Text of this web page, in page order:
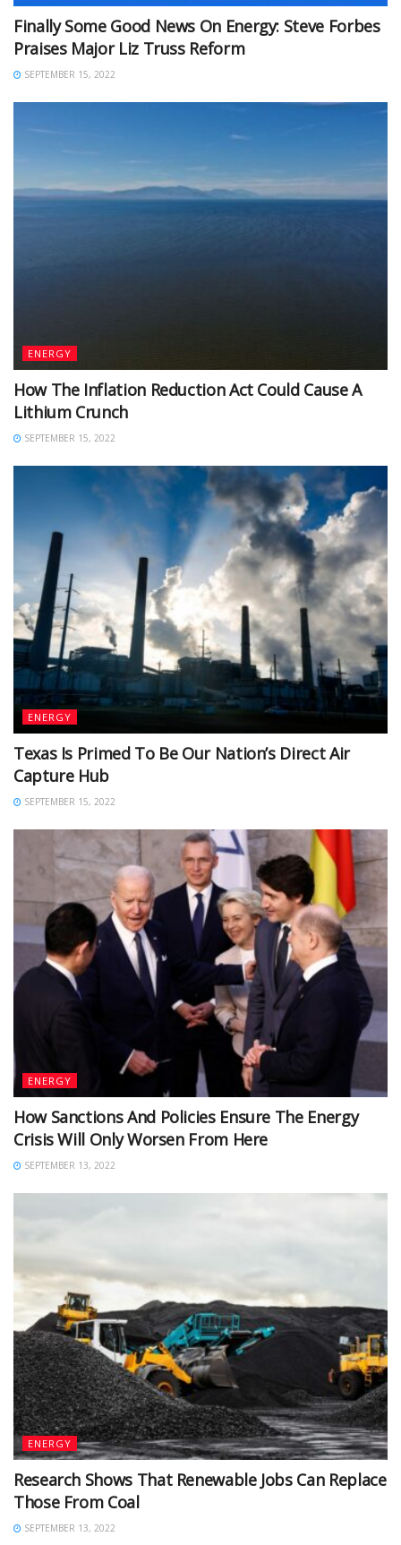
Finally Some Good News On Energy: Steve Forbes
Praises Major Liz Truss Reform
SEPTEMBER 15, 2022
ENERGY
How The Inflation Reduction Act Could Cause A
Lithium Crunch
SEPTEMBER 15, 2022
ENERGY
Texas Is Primed To Be Our Nation’s Direct Air
Capture Hub
SEPTEMBER 15, 2022
ENERGY
How Sanctions And Policies Ensure The Energy
Crisis Will Only Worsen From Here
SEPTEMBER 13, 2022
ENERGY
Research Shows That Renewable Jobs Can Replace
Those From Coal
SEPTEMBER 13, 2022